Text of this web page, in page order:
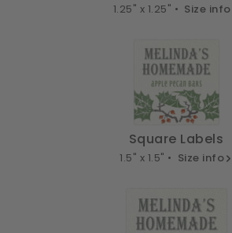
1.25" x 1.25" • Size info
Square Labels
1.5" x 1.5" • Size info